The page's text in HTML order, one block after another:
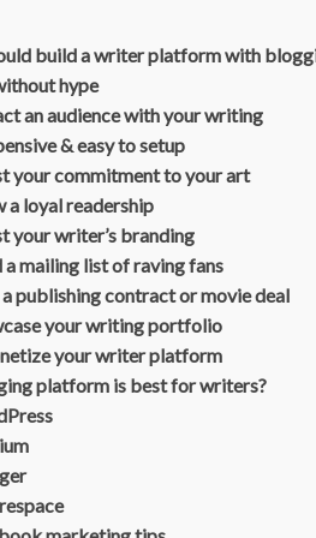
build a writer platform with
hype
an audience with your writing
& easy to setup
your commitment to your art
a loyal readership
your writer’s branding
a mailing list of raving fans
a publishing contract or movie deal
your writing portfolio
your writer platform
platform is best for writers?